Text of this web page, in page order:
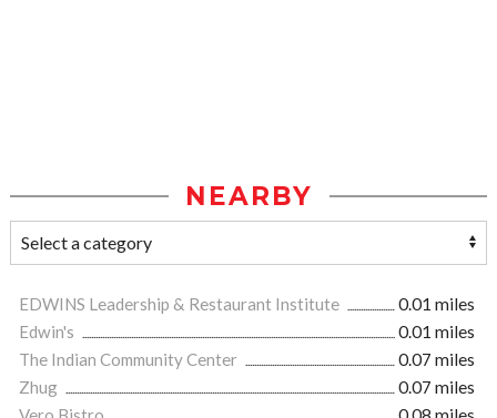
NEARBY
EDWINS Leadership & Restaurant Institute
0.01 miles
Edwin's
0.01 miles
The Indian Community Center
0.07 miles
Zhug
0.07 miles